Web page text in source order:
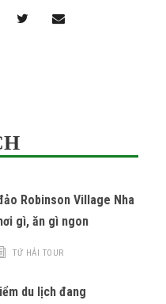
Robinson Village Nha
gì, ăn gì ngon
TỨ HẢI TOUR
du lịch đang